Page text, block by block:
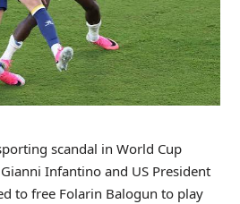
scandal in World Cup
Infantino and US President
to free Folarin Balogun to play